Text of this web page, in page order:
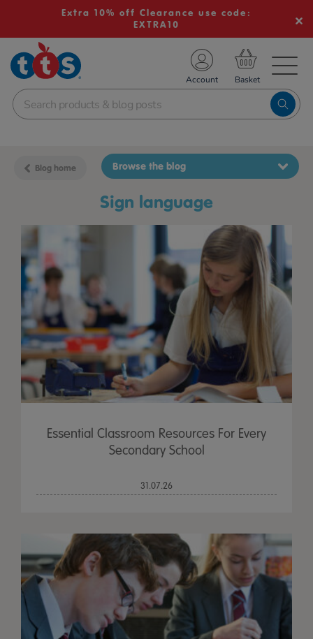
Extra 10% off Clearance use code:
EXTRA10
School Resources
Shop
Account
Blog home
sign language
Browse the blog
Essential Classroom Resources For Every
Secondary School
31.07.26